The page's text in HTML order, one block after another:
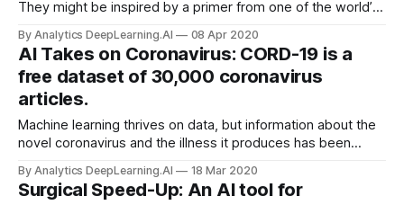
They might be inspired by a primer from one of the world’s
Cornell PhD candidate Maithra Raghu school scientists in
machine learning in a sprawling overview.
By Analytics DeepLearning.AI 08 Apr 2020
AI Takes on Coronavirus: CORD-19 is a
free dataset of 30,000 coronavirus
articles.
Machine learning thrives on data, but information about the
novel coronavirus and the illness it produces has been
resources to share everything we do know.
By Analytics DeepLearning.AI 18 Mar 2020
Surgical Speed-Up: An AI tool for